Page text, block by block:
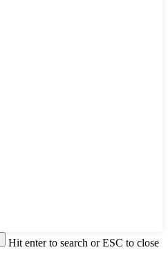
Hit enter to search or ESC to close